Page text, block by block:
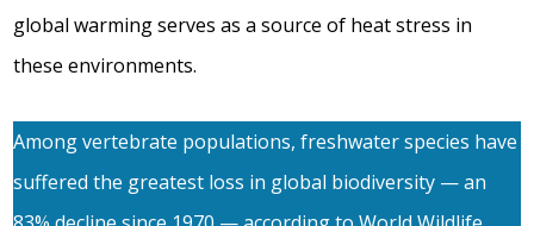
global warming serves as a source of heat stress in
these environments.
Among vertebrate populations, freshwater species have
suffered the greatest loss in global biodiversity — an